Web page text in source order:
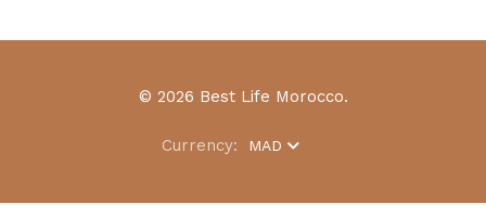
© 2026 Best Life Morocco.
Currency: MAD